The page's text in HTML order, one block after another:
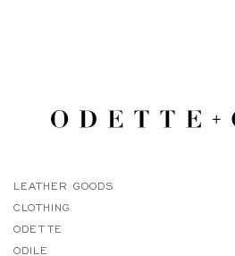
LEATHER GOODS
CLOTHING
ODETTE
ODILE